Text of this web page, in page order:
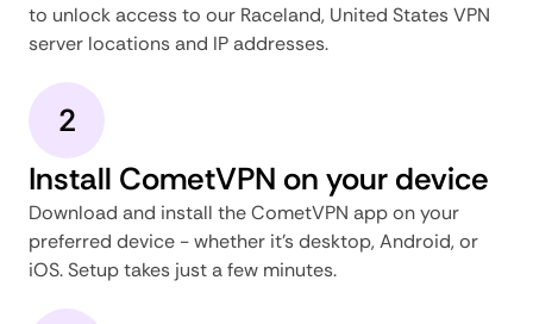
to unlock access to our Raceland, United States VPN
server locations and IP addresses.
2
Install CometVPN on your device
Download and install the CometVPN app on your
preferred device - whether it's desktop, Android, or
iOS. Setup takes just a few minutes.